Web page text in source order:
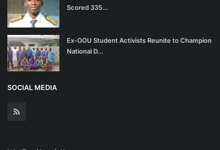
Scored 335...
Ex-OOU Student Activists Reunite to Champion
National D...
SOCIAL MEDIA